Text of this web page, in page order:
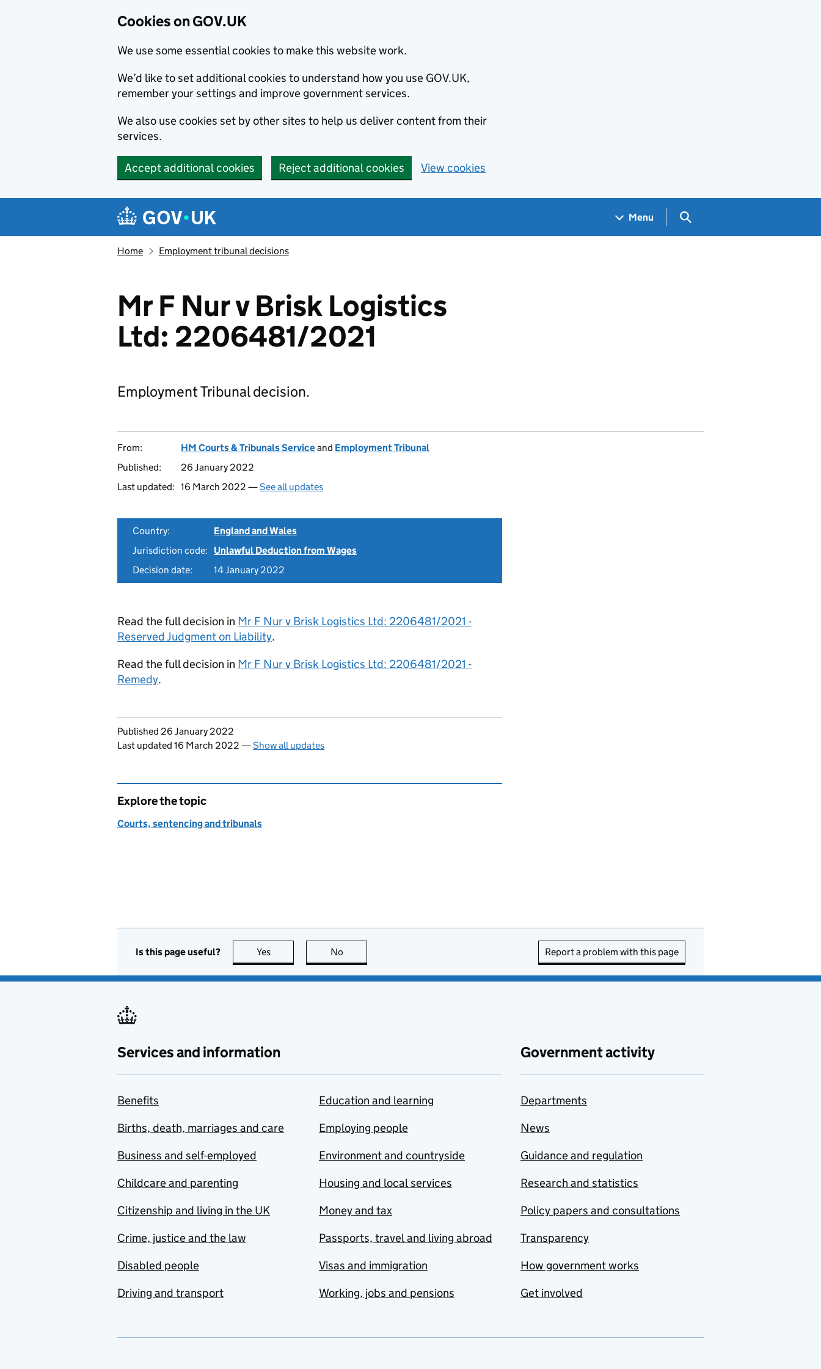
Cookies on GOV.UK
We use some essential cookies to make this website work.
We’d like to set additional cookies to understand how you use GOV.UK,
remember your settings and improve government services.
We also use cookies set by other sites to help us deliver content from their
services.
Accept additional cookies Reject additional cookies View cookies
Navigation menu
Menu Search GOV.UK
Home Employment tribunal decisions
Mr F Nur v Brisk Logistics
Ltd: 2206481/2021
Employment Tribunal decision.
From: HM Courts & Tribunals Serviceand Employment Tribunal
Published:
26 January 2022
Last updated: 16 March 2022 —See all updates
Country:
England and Wales
Jurisdiction code:
Unlawful Deduction from Wages
Decision date:
14 January 2022
Read the full decision in Mr F Nur v Brisk Logistics Ltd: 2206481/2021 -
Reserved Judgment on Liability.
Read the full decision in Mr F Nur v Brisk Logistics Ltd: 2206481/2021 -
Remedy.
Updates to this page
Published 26 January 2022
Last updated 16 March 2022 —Show all updates
Explore the topic
Courts, sentencing and tribunals
Is this page useful? Yes this page is useful
No Report a problem with this page
Services and information
Benefits
Births, death, marriages and care
Business and self-employed
Childcare and parenting
Citizenship and living in the UK
Crime, justice and the law
Disabled people
Driving and transport
Education and learning
Employing people
Environment and countryside
Housing and local services
Money and tax
Passports, travel and living abroad
Visas and immigration
Working, jobs and pensions
Government activity
Departments
News
Guidance and regulation
Research and statistics
Policy papers and consultations
Transparency
How government works
Get involved